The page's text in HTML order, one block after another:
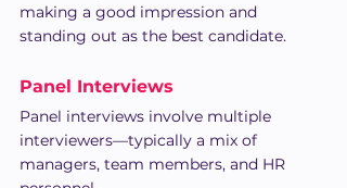
making a good impression and
standing out as the best candidate.
Panel Interviews
Panel interviews involve multiple
interviewers—typically a mix of
managers, team members, and HR